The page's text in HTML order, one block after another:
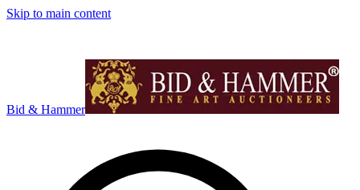
Skip to main content
Bid & Hammer